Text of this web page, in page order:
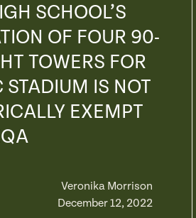
SCHOOL’S
OF FOUR 90-
TOWERS FOR
STADIUM IS NOT
EXEMPT
Veronika Morrison
December 12, 2022